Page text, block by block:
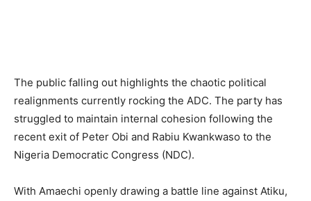
The public falling out highlights the chaotic political
realignments currently rocking the ADC. The party has
struggled to maintain internal cohesion following the
recent exit of Peter Obi and Rabiu Kwankwaso to the
Nigeria Democratic Congress (NDC).
With Amaechi openly drawing a battle line against Atiku,